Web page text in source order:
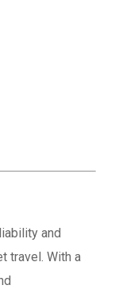
and
travel. With a